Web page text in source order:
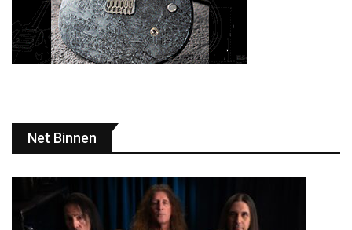
Net Binnen